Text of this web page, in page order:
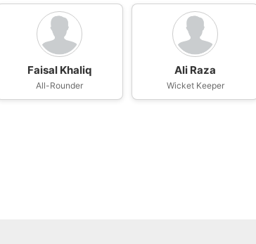
Faisal Khaliq
All-Rounder
Ali Raza
Wicket Keeper